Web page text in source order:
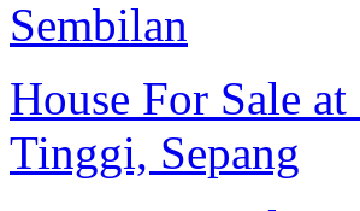
Sembilan
House For Sale
Tinggi, Sepang